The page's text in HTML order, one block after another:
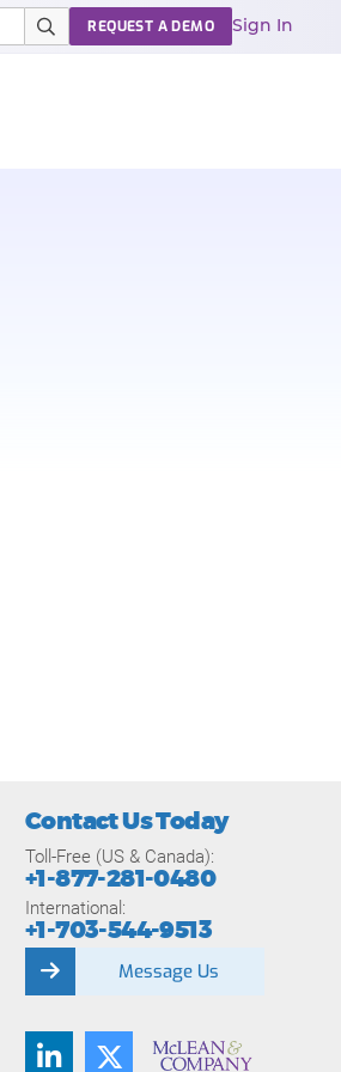
REQUEST A DEMO Sign In
Contact Us Today
Toll-Free (US & Canada):
+1-877-281-0480
International:
+1-703-544-9513
Message Us